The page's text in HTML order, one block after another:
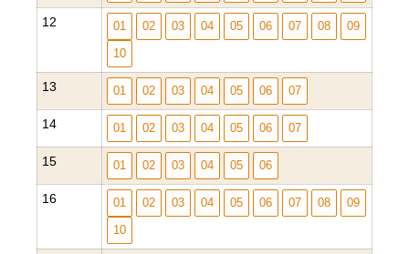
12 01 02 03 04 05 06 07 08
09
10
13 01 02 03 04 05 06 07
14 01 02 03 04 05 06 07
15 01 02 03 04 05 06
16 01 02 03 04 05 06 07 08
09
10